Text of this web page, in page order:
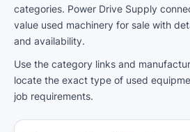
categories. Power Drive Supply
value used machinery for sale with
and availability.
Use the category links and
locate the exact type of used
job requirements.